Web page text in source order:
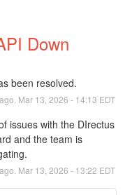
Down
been resolved.
Mar 13 2026 - 14:13 EDT
issues with the DIrectus
and the team is
Mar 13 2026 - 13:22 EDT